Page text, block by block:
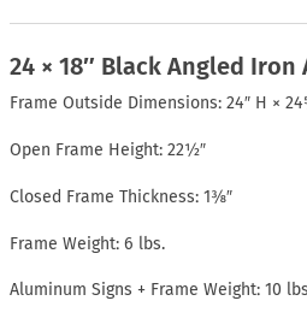
24 × 18″ Black Angled Iron
Frame Outside Dimensions: 24″ H ×
Open Frame Height: 22½″
Closed Frame Thickness: 1⅜″
Frame Weight: 6 lbs.
Aluminum Signs + Frame Weight: 10